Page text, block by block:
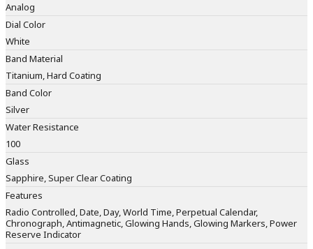
Analog
Dial Color
White
Band Material
Titanium, Hard Coating
Band Color
Silver
Water Resistance
100
Glass
Sapphire, Super Clear Coating
Features
Radio Controlled, Date, Day, World Time, Perpetual Calendar,
Chronograph, Antimagnetic, Glowing Hands, Glowing Markers, Power
Reserve Indicator